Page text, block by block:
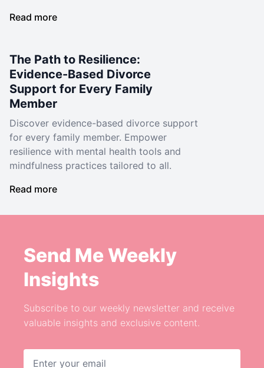
Read more
The Path to Resilience:
Evidence-Based Divorce
Support for Every Family
Member
Discover evidence-based divorce support
for every family member. Empower
resilience with mental health tools and
mindfulness practices tailored to all.
Read more
Send Me Weekly
Insights
Subscribe to our weekly newsletter and receive
valuable insights and exclusive content.